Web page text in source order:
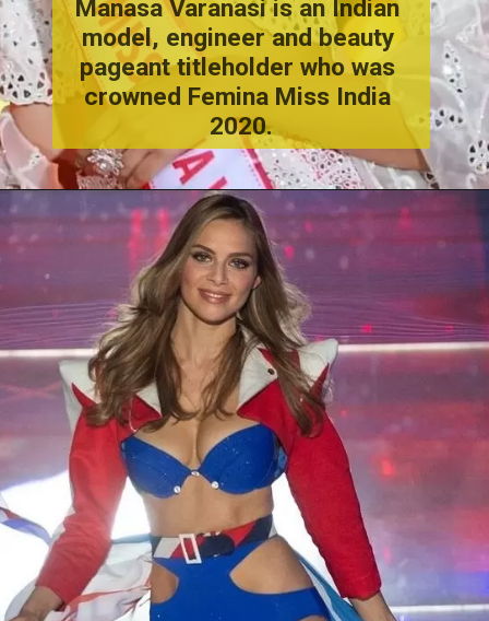
Manasa Varanasi is an Indian
model, engineer and beauty
pageant titleholder who was
crowned Femina Miss India
2020.